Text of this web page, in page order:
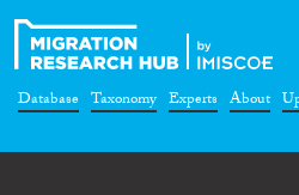
Database Taxonomy Experts About